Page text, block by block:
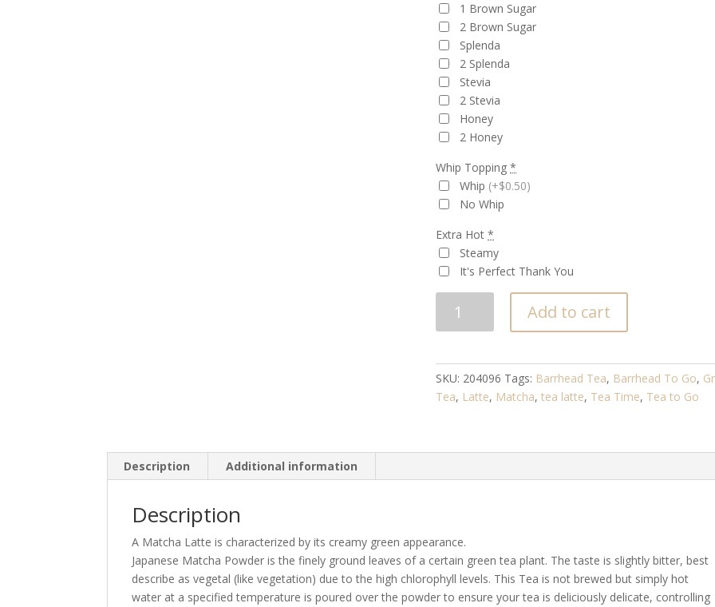
1 Brown Sugar
2 Brown Sugar
Splenda
2 Splenda
Stevia
2 Stevia
Honey
2 Honey
Whip Topping *
Whip (+$0.50)
No Whip
Extra Hot *
Steamy
It's Perfect Thank You
LATTE
Add to cart
SKU: 204096 Tags: Barrhead Tea, Barrhead To Go,
Tea, Latte, Matcha,tea latte, Tea Time, Tea to Go
Description Additional information
Description
A Matcha Latte is characterized by its creamy green appearance.
Japanese Matcha Powder is the finely ground leaves of a certain green tea plant. The taste is slightly bitter, best
describe as vegetal (like vegetation) due to the high chlorophyll levels. This Tea is not brewed but simply hot
water at a specified temperature is poured over the powder to ensure your tea is deliciously delicate, controlling